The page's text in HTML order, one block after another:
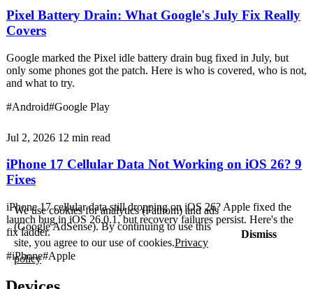
Pixel Battery Drain: What Google's July Fix Really
Covers
Google marked the Pixel idle battery drain bug fixed in July, but
only some phones got the patch. Here is who is covered, who is not,
and what to try.
#Android#Google Play
Jul 2, 2026 12 min read
iPhone 17 Cellular Data Not Working on iOS 26? 9
Fixes
iPhone 17 cellular data still dropping on iOS 26? Apple fixed the
launch bug in iOS 26.0.1, but recovery failures persist. Here's the
fix ladder.
#iPhone#Apple
We use cookies for analytics (Fathom) and ads
(Google AdSense). By continuing to use this
site, you agree to our use of cookies.Privacy
policy
Dismiss